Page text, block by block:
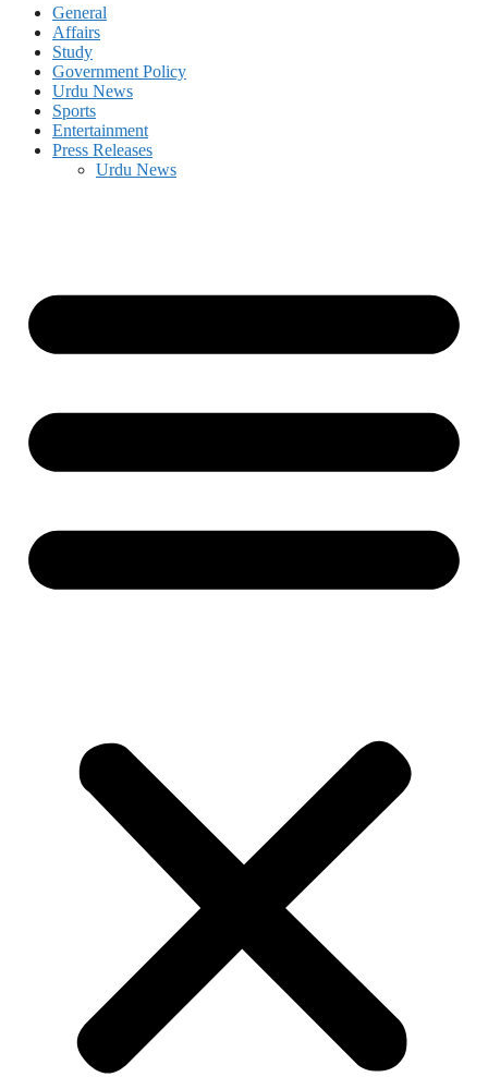
General
Affairs
Study
Government Policy
Urdu News
Sports
Entertainment
Press Releases
Urdu News